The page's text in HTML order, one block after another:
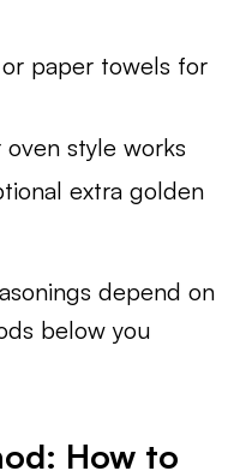
paper towels for
style works
extra golden
depend on
below you
How to